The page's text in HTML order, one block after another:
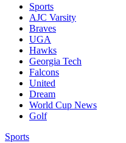
Sports
AJC Varsity
Braves
UGA
Hawks
Georgia Tech
Falcons
United
Dream
World Cup News
Golf
Sports